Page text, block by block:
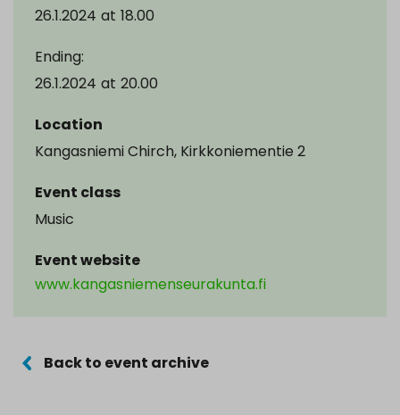
26.1.2024 at 18.00
Ending:
26.1.2024 at 20.00
Location
Kangasniemi Chirch, Kirkkoniementie 2
Event class
Music
Event website
www.kangasniemenseurakunta.fi
Back to event archive